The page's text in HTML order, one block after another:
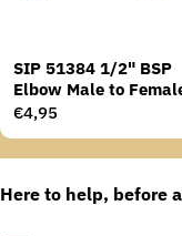
SIP 51384 1/2" BSP
Elbow Male to
Regular
price
€4,95
Here to help, before